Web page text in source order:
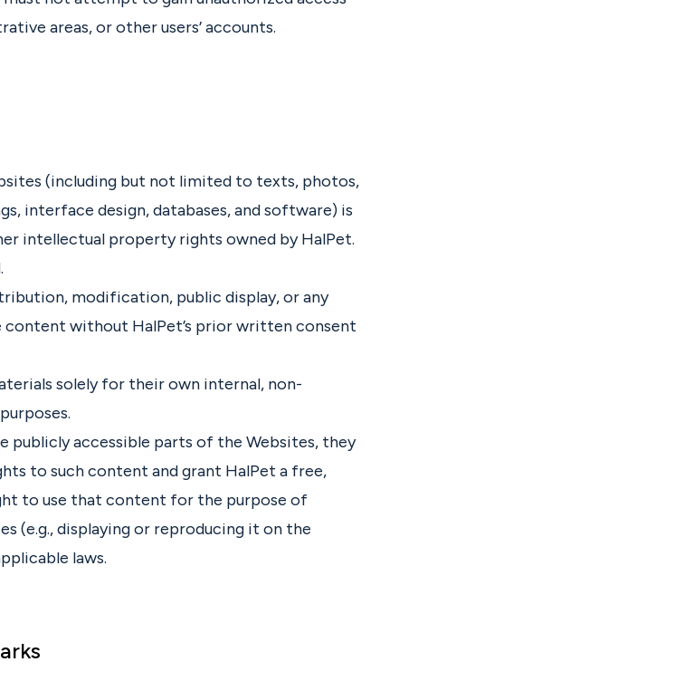
areas, or other users’ accounts.
(including but not limited to texts, photos,
interface design, databases, and software) is
intellectual property rights owned by HalPet.
modification, public display, or any
without HalPet’s prior written consent
solely for their own internal, non-
publicly accessible parts of the Websites, they
to such content and grant HalPet a free,
to use that content for the purpose of
(e.g., displaying or reproducing it on the
laws.